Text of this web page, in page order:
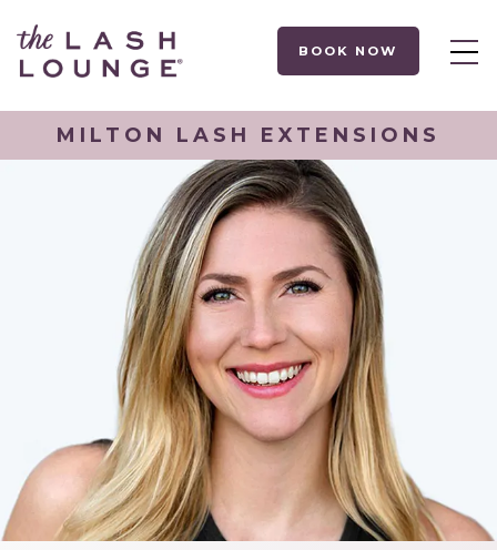
BOOK NOW
MILTON LASH EXTENSIONS